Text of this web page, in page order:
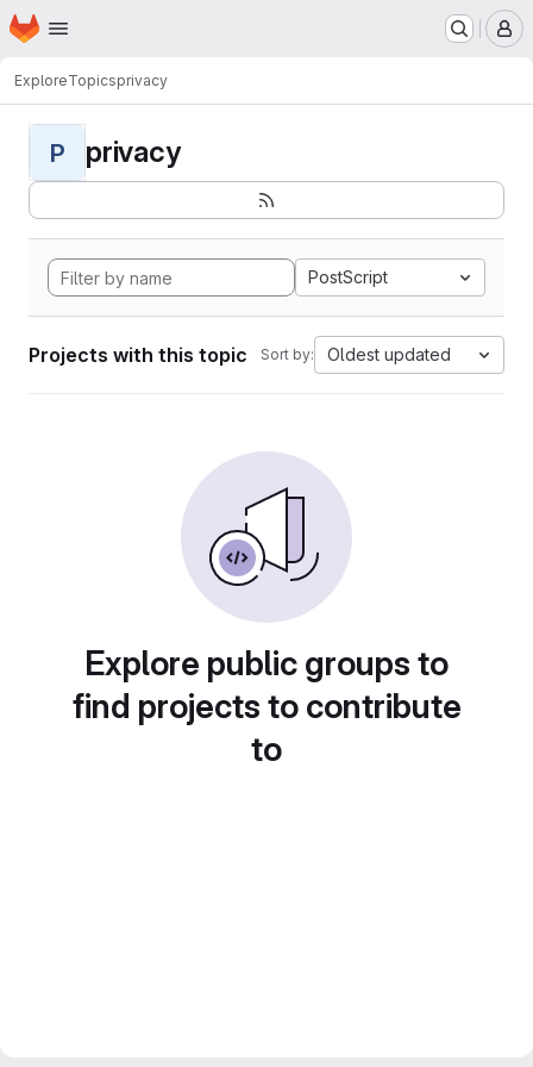
Skip to main content
Homepage
ExploreTopicsprivacy
P privacy
PostScript
Projects with this topic Sort by: Oldest updated
Explore public groups to
find projects to contribute
to